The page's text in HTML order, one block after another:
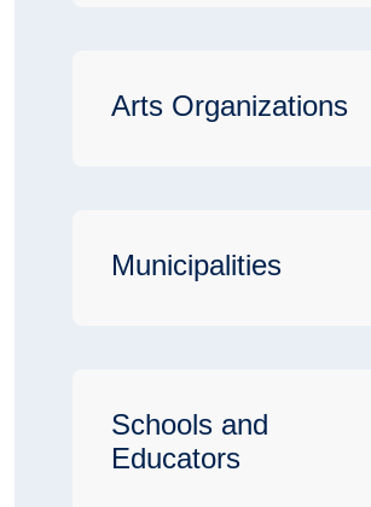
Arts Organizations
Municipalities
Schools and
Educators